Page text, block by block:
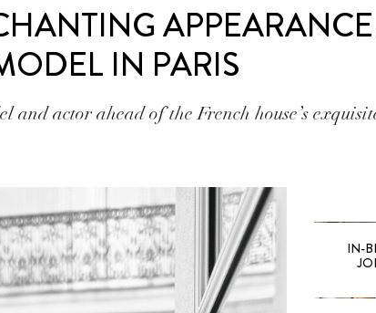
IN PARIS
actor ahead of the French house’s
IN-